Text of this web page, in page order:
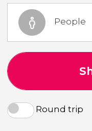
People
Round trip